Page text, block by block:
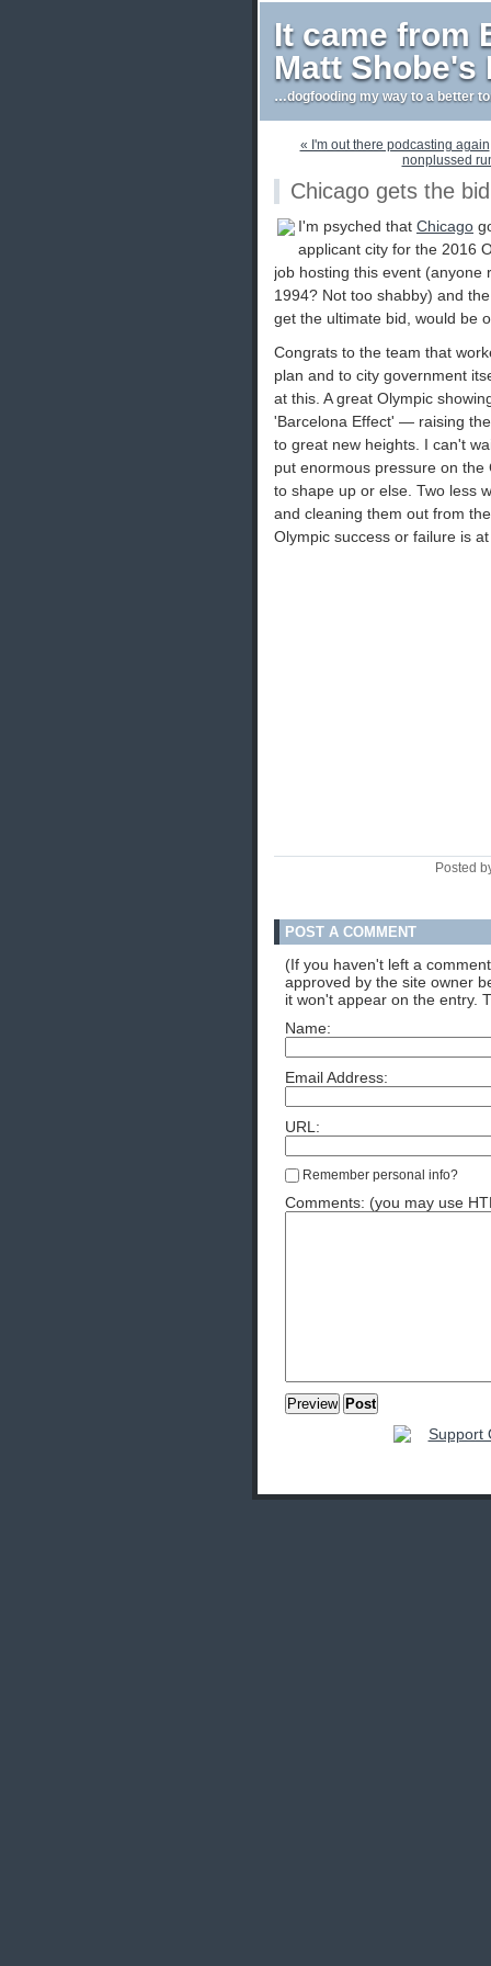
It came from
Matt Shobe's
…dogfooding my way to a better
« I'm out there podcasting again
nonplussed
Chicago gets the
I'm psyched that Chicago
applicant city for the 2016
job hosting this event
1994? Not too shabby) and
get the ultimate bid, would be
Congrats to the team that
plan and to city government
at this. A great Olympic
'Barcelona Effect' — raising
to great new heights. I can't
put enormous pressure on the
to shape up or else. Two less
and cleaning them out from
Olympic success or failure is
Posted
POST A COMMENT
(If you haven't left a
approved by the site owner
it won't appear on the entry.
Name:
Email Address:
URL:
Remember personal info?
Comments: (you may use